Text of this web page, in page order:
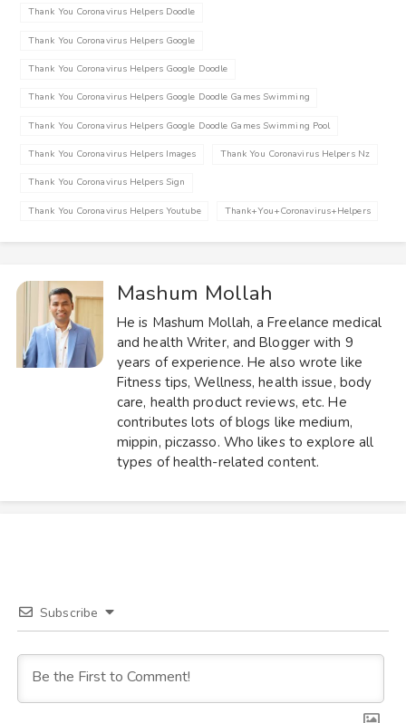
Thank You Coronavirus Helpers Doodle
Thank You Coronavirus Helpers Google
Thank You Coronavirus Helpers Google Doodle
Thank You Coronavirus Helpers Google Doodle Games Swimming
Thank You Coronavirus Helpers Google Doodle Games Swimming Pool
Thank You Coronavirus Helpers Images Thank You Coronavirus Helpers Nz
Thank You Coronavirus Helpers Sign
Thank You Coronavirus Helpers Youtube Thank+you+coronavirus+helpers
Mashum Mollah
He is Mashum Mollah, a Freelance medical
and health Writer, and Blogger with 9
years of experience. He also wrote like
Fitness tips, Wellness, health issue, body
care, health product reviews, etc. He
contributes lots of blogs like medium,
mippin, piczasso. Who likes to explore all
types of health-related content.
Subscribe